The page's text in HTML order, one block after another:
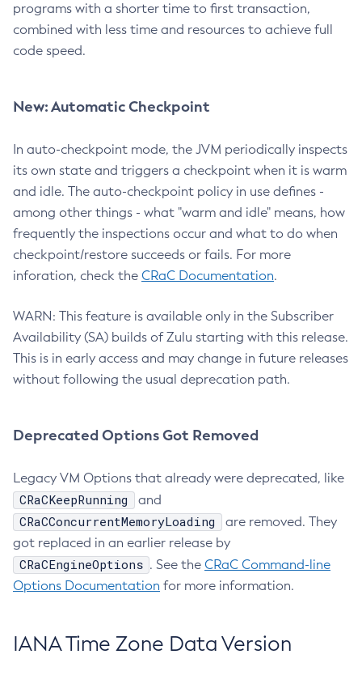
programs with a shorter time to first transaction,
combined with less time and resources to achieve full
code speed.
New: Automatic Checkpoint
In auto-checkpoint mode, the JVM periodically inspects
its own state and triggers a checkpoint when it is warm
and idle. The auto-checkpoint policy in use defines -
among other things - what "warm and idle" means, how
frequently the inspections occur and what to do when
checkpoint/restore succeeds or fails. For more
inforation, check the CRaC Documentation.
WARN: This feature is available only in the Subscriber
Availability (SA) builds of Zulu starting with this release.
This is in early access and may change in future releases
without following the usual deprecation path.
Deprecated Options Got Removed
Legacy VM Options that already were deprecated, like
CRaCKeepRunning and
CRaCConcurrentMemoryLoading
are removed. They
got replaced in an earlier release by
CRaCEngineOptions . See the CRaC Command-line
Options Documentation for more information.
IANA Time Zone Data Version